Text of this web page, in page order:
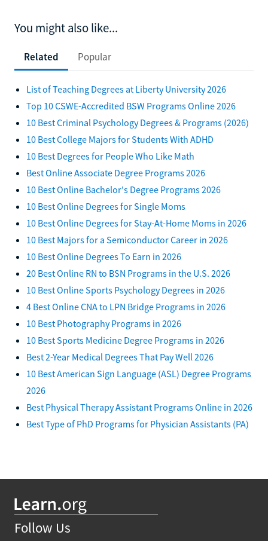
You might also like...
Related Popular
List of Teaching Degrees at Liberty University 2026
Top 10 CSWE-Accredited BSW Programs Online 2026
10 Best Criminal Psychology Degrees & Programs (2026)
10 Best College Majors for Students With ADHD
10 Best Degrees for People Who Like Math
Best Online Associate Degree Programs 2026
10 Best Online Bachelor's Degree Programs 2026
10 Best Online Degrees for Single Moms
10 Best Online Degrees for Stay-At-Home Moms in 2026
10 Best Majors for a Semiconductor Career in 2026
10 Best Online Degrees To Earn in 2026
20 Best Online RN to BSN Programs in the U.S. 2026
10 Best Online Sports Psychology Degrees in 2026
4 Best Online CNA to LPN Bridge Programs in 2026
10 Best Photography Programs in 2026
10 Best Sports Medicine Degree Programs in 2026
Best 2-Year Medical Degrees That Pay Well 2026
10 Best American Sign Language (ASL) Degree Programs
2026
Best Physical Therapy Assistant Programs Online in 2026
Best Type of PhD Programs for Physician Assistants (PA)
Follow Us